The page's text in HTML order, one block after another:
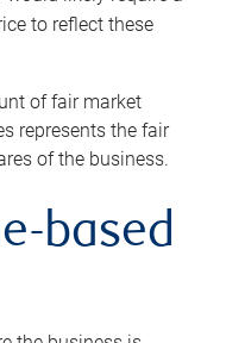
to reflect these
of fair market
represents the fair
of the business.
based